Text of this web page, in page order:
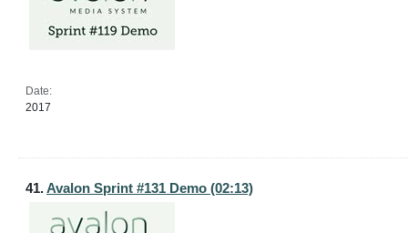
Date:
2017
41.Avalon Sprint #131 Demo (02:13)